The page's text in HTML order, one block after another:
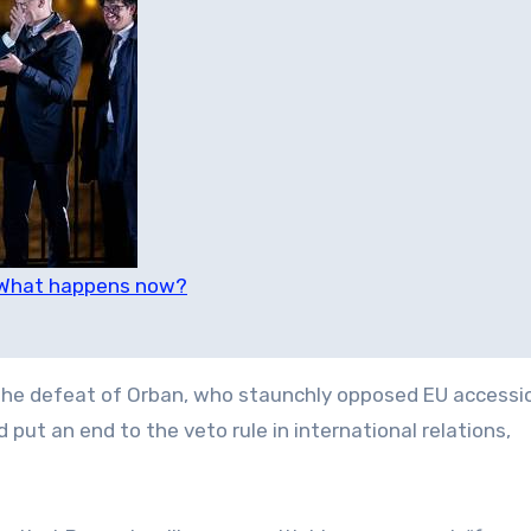
happens now?
defeat of Orban, who staunchly opposed EU
put an end to the veto rule in international relations,